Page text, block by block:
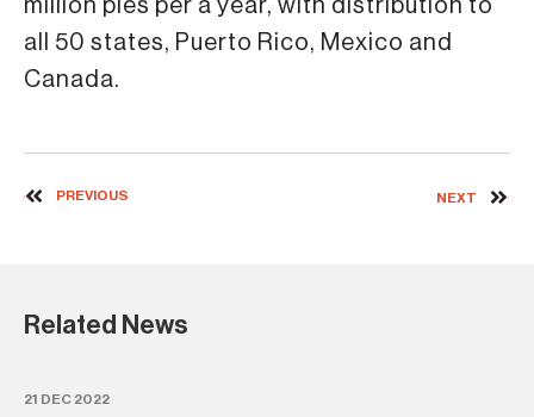
million pies per a year, with distribution to
all 50 states, Puerto Rico, Mexico and
Canada.
PREVIOUS NEXT
Related News
21 DEC 2022